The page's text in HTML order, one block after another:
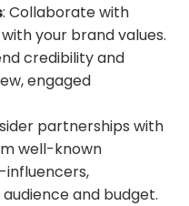
: Collaborate with
your brand values.
credibility and
engaged
partnerships with
well-known
and budget.